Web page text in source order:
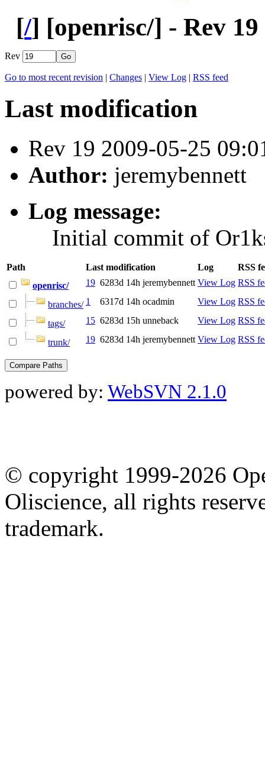
[/] [openrisc/] - Rev 19
Rev
Go to most recent revision | Changes | View Log | RSS feed
Last modification
Rev 19 2009-05-25
Author: jeremybennett
Log message:
Initial commit of
Path Last modification Log
RSS
openrisc/
19 6283d 14h jeremybennett View Log RSS
branches/ 1 6317d 14h ocadmin View Log RSS
tags/ 15 6283d 15h unneback View Log RSS
trunk/ 19 6283d 14h jeremybennett View Log RSS
powered by: WebSVN 2.1.0
© copyright 1999-2026
Oliscience, all rights
trademark.